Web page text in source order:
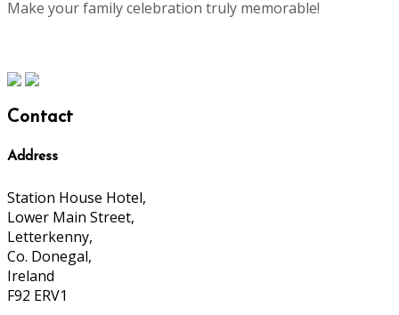
Make your family celebration truly memorable!
Contact
Address
Station House Hotel,
Lower Main Street,
Letterkenny,
Co. Donegal,
Ireland
F92 ERV1